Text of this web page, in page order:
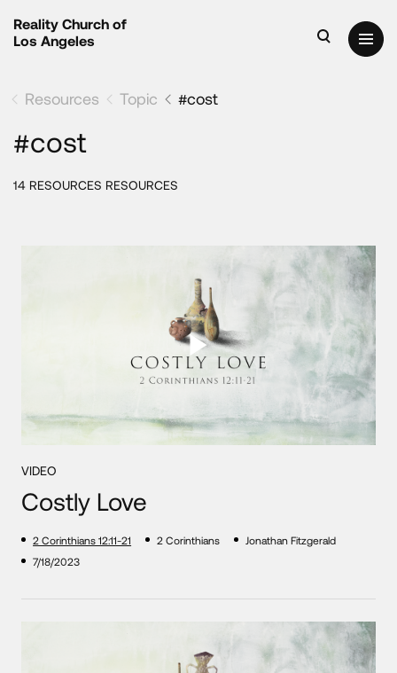
Reality Church of
Los Angeles
Resources Topic #cost
#cost
14 RESOURCES RESOURCES
VIDEO
Costly Love
2 Corinthians 12:11-21 2 Corinthians
Jonathan Fitzgerald
7/18/2023